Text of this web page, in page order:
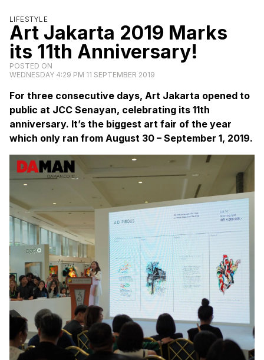
LIFESTYLE
Art Jakarta 2019 Marks
its 11th Anniversary!
POSTED ON
WEDNESDAY 4:29 PM 11 SEPTEMBER 2019
For three consecutive days, Art Jakarta opened to
public at JCC Senayan, celebrating its 11th
anniversary. It’s the biggest art fair of the year
which only ran from August 30 – September 1, 2019.